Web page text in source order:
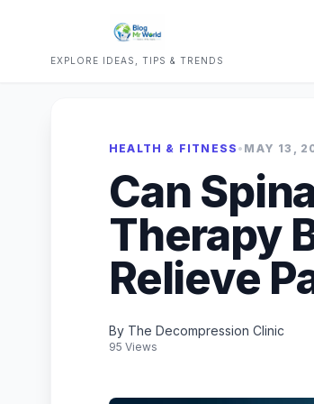
EXPLORE IDEAS, TIPS & TRENDS
HEALTH & FITNESS • MAY 13,
Can
Therapy
Relieve
By The Decompression Clinic
95 Views